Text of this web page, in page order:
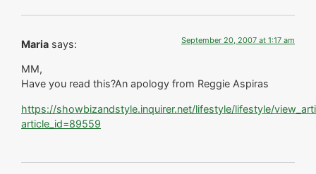
Maria says: September 20, 2007 at 1:17 am
MM,
Have you read this?An apology from Reggie Aspiras
https://showbizandstyle.inquirer.net/lifestyle/lifestyle/
article_id=89559